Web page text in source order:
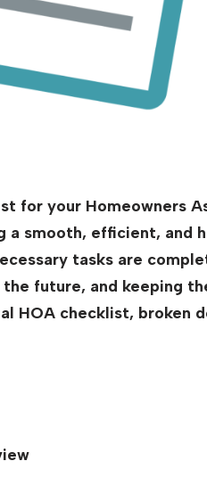
for your Homeowners
smooth, efficient, and
tasks are
future, and keeping
HOA checklist, broken